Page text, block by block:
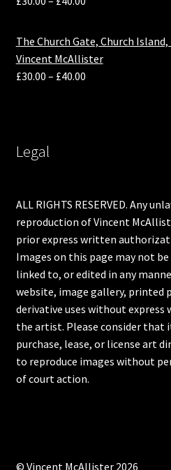
The Church Gate, Church
Vincent McAllister
£30.00 – £40.00
Legal
ALL RIGHTS RESERVED. Any
reproduction of Vincent
prior express written
Images on this page may not
linked to, or edited in any
website, image gallery, printed
derivative uses without
the artist. Please consider that
purchase, lease, or license art
to reproduce images without
of court action.
© Vincent McAllister 2026